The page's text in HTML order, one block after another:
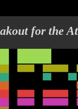
for the